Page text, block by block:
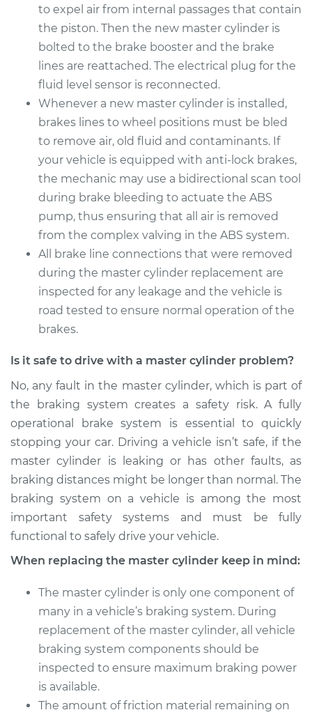
to expel air from internal passages that contain
the piston. Then the new master cylinder is
bolted to the brake booster and the brake
lines are reattached. The electrical plug for the
fluid level sensor is reconnected.
Whenever a new master cylinder is installed,
brakes lines to wheel positions must be bled
to remove air, old fluid and contaminants. If
your vehicle is equipped with anti-lock brakes,
the mechanic may use a bidirectional scan tool
during brake bleeding to actuate the ABS
pump, thus ensuring that all air is removed
from the complex valving in the ABS system.
All brake line connections that were removed
during the master cylinder replacement are
inspected for any leakage and the vehicle is
road tested to ensure normal operation of the
brakes.
Is it safe to drive with a master cylinder problem?
No, any fault in the master cylinder, which is part of
the braking system creates a safety risk. A fully
operational brake system is essential to quickly
stopping your car. Driving a vehicle isn’t safe, if the
master cylinder is leaking or has other faults, as
braking distances might be longer than normal. The
braking system on a vehicle is among the most
important safety systems and must be fully
functional to safely drive your vehicle.
When replacing the master cylinder keep in mind:
The master cylinder is only one component of
many in a vehicle’s braking system. During
replacement of the master cylinder, all vehicle
braking system components should be
inspected to ensure maximum braking power
is available.
The amount of friction material remaining on